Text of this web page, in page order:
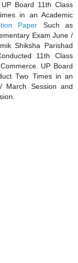
Board 11th Class
in an Academic
Paper Such as
Exam June /
Shiksha Parishad
11th Class
UP Board
Two Times in an
March Session and